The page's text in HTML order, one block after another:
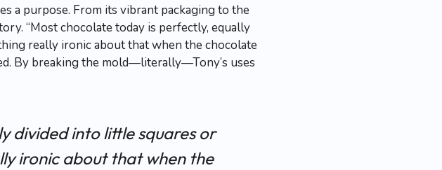
a purpose. From its vibrant packaging to the
“Most chocolate today is perfectly, equally
really ironic about that when the chocolate
By breaking the mold—literally—Tony’s uses
divided into little squares or
ironic about that when the